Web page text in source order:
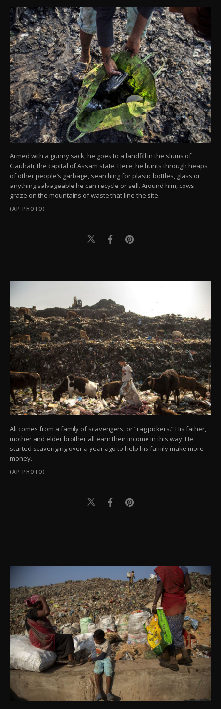
Armed with a gunny sack, he goes to a landfill in the slums of
Gauhati, the capital of Assam state. Here, he hunts through heaps
of other people’s garbage, searching for plastic bottles, glass or
anything salvageable he can recycle or sell. Around him, cows
graze on the mountains of waste that line the site.
(AP PHOTO)
Ali comes from a family of scavengers, or “rag pickers.” His father,
mother and elder brother all earn their income in this way. He
started scavenging over a year ago to help his family make more
money.
(AP PHOTO)